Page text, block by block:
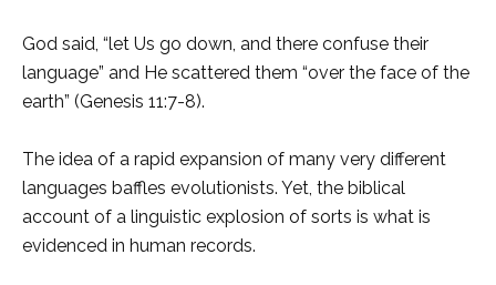
God said, “let Us go down, and there confuse their
language” and He scattered them “over the face of the
earth” (Genesis 11:7-8).
The idea of a rapid expansion of many very different
languages baffles evolutionists. Yet, the biblical
account of a linguistic explosion of sorts is what is
evidenced in human records.